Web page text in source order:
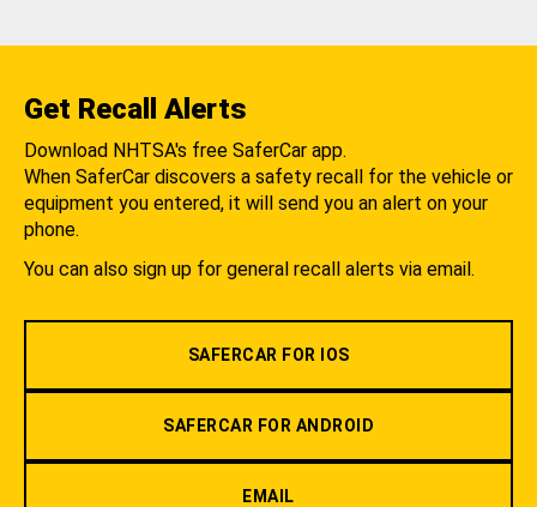
Get Recall Alerts
Download NHTSA's free SaferCar app.
When SaferCar discovers a safety recall for the vehicle or
equipment you entered, it will send you an alert on your
phone.
You can also sign up for general recall alerts via email.
SAFERCAR FOR IOS
SAFERCAR FOR ANDROID
EMAIL